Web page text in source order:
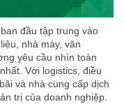
đầu tập trung vào
nhà máy, văn
yêu cầu nhìn toàn
Với logistics, điều
và nhà cung cấp dịch
trị của doanh nghiệp.